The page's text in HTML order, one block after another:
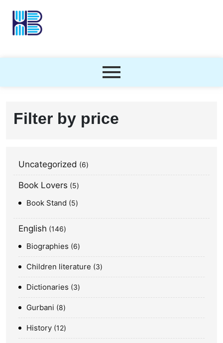
Filter by price
Uncategorized 6
Book Lovers 5
Book Stand 5
English 146
Biographies 6
Children literature 3
Dictionaries 3
Gurbani 8
History 12